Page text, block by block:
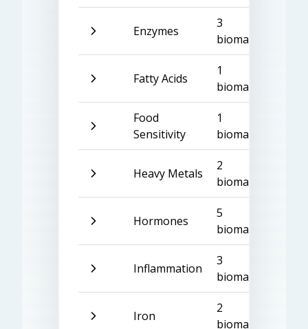
Enzymes
3
biomarkers
Fatty Acids
1
biomarker
Food
Sensitivity
1
biomarker
Heavy Metals
2
biomarkers
Hormones
5
biomarkers
Inflammation
3
biomarkers
Iron
2
biomarkers